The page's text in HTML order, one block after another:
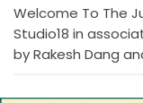
Welcome To The
Studio18 in
by Rakesh Dang